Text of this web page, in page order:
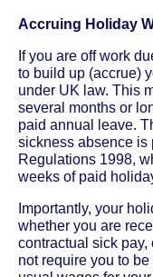
Accruing Holiday
If you are off work
to build up (accrue)
under UK law. This
several months or
paid annual leave.
sickness absence is
Regulations 1998,
weeks of paid
Importantly, your
whether you are
contractual sick
not require you to